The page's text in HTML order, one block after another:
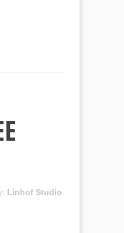
Linhof Studio